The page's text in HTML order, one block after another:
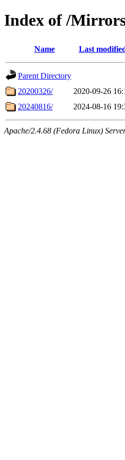
Index of /
Name Last
Parent Directory
20200326/
2020-09-26
20240816/
2024-08-16
Apache/2.4.68 (Fedora Linux)